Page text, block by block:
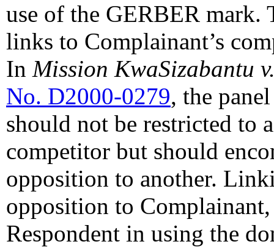
use of the GERBER mark.
links to Complainant’s
In Mission KwaSizabantu
No. D2000-0279, the
should not be restricted to
competitor but should
opposition to another.
opposition to
Respondent in using the